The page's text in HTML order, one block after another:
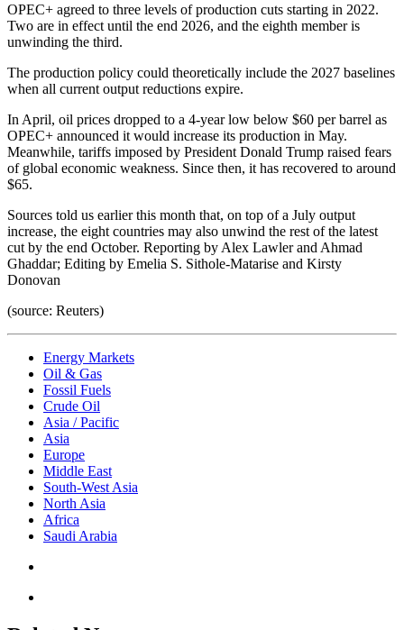
OPEC+ agreed to three levels of production cuts starting in 2022.
Two are in effect until the end 2026, and the eighth member is
unwinding the third.
The production policy could theoretically include the 2027 baselines
when all current output reductions expire.
In April, oil prices dropped to a 4-year low below $60 per barrel as
OPEC+ announced it would increase its production in May.
Meanwhile, tariffs imposed by President Donald Trump raised fears
of global economic weakness. Since then, it has recovered to around
$65.
Sources told us earlier this month that, on top of a July output
increase, the eight countries may also unwind the rest of the latest
cut by the end October. Reporting by Alex Lawler and Ahmad
Ghaddar; Editing by Emelia S. Sithole-Matarise and Kirsty
Donovan
(source: Reuters)
Energy Markets
Oil & Gas
Fossil Fuels
Crude Oil
Asia / Pacific
Asia
Europe
Middle East
South-West Asia
North Asia
Africa
Saudi Arabia